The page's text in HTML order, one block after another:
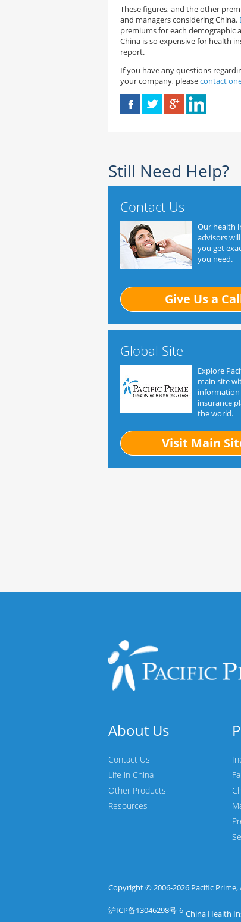
These figures, and the other
and managers considering China.
premiums for each demographic
China is so expensive for health
report.
If you have any questions
your company, pleasecontact
Still Need Help?
Contact Us
Our health
advisors
you get
you need.
Give Us a
Global Site
Explore
main site
insurance
the world.
Visit Main
About Us
Contact Us
Life in China
Other Products
Resources
Copyright © 2006-2026 Pacific Prime,
China Health
沪ICP备13046298号-6